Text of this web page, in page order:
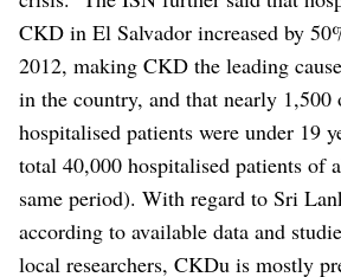
CKD in El Salvador increased by
2012, making CKD the leading
in the country, and that nearly 1,500
hospitalised patients were under 19
total 40,000 hospitalised patients of
same period). With regard to Sri
according to available data and
local researchers, CKDu is mostly